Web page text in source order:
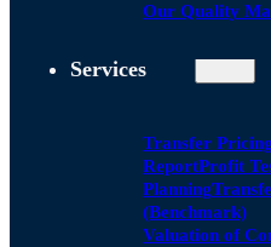
Our Quality
Services
Transfer Pricing
ReportProfit
Planning
(Benchmark)
Valuation of